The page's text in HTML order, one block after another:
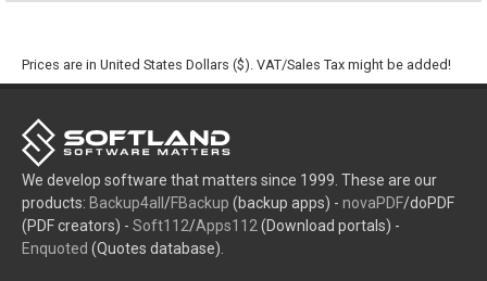
Prices are in United States Dollars ($). VAT/Sales Tax might be added!
We develop software that matters since 1999. These are our
products: Backup4all /FBackup (backup apps) - novaPDF/doPDF
(PDF creators) - Soft112/Apps112 (Download portals) -
Enquoted (Quotes database).